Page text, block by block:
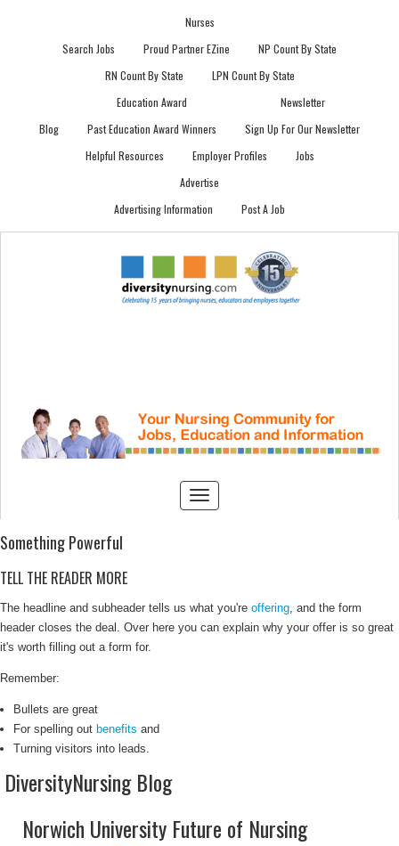
Nurses
Search Jobs
Proud Partner EZine
NP Count By State
RN Count By State
LPN Count By State
Blog
Education Award
Past Education Award Winners
Newsletter
Sign Up For Our Newsletter
Helpful Resources
Employer Profiles
Jobs
Advertise
Advertising Information
Post A Job
Something Powerful
TELL THE READER MORE
The headline and subheader tells us what you're offering, and the form
header closes the deal. Over here you can explain why your offer is so great
it's worth filling out a form for.
Remember:
Bullets are great
For spelling out benefits and
Turning visitors into leads.
DiversityNursing Blog
Norwich University Future of Nursing